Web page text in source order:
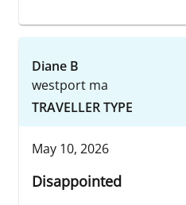
Diane B
westport ma
TRAVELLER TYPE
May 10, 2026
Disappointed